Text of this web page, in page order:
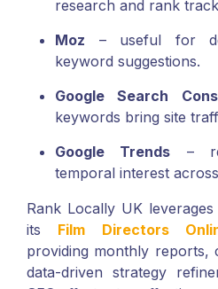
research and rank
Moz – useful for
keyword suggestions.
Google Search
keywords bring site
Google Trends –
temporal interest
Rank Locally UK
its Film Directors
providing monthly reports,
data-driven strategy